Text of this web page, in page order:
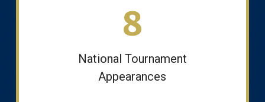
8
National Tournament
Appearances